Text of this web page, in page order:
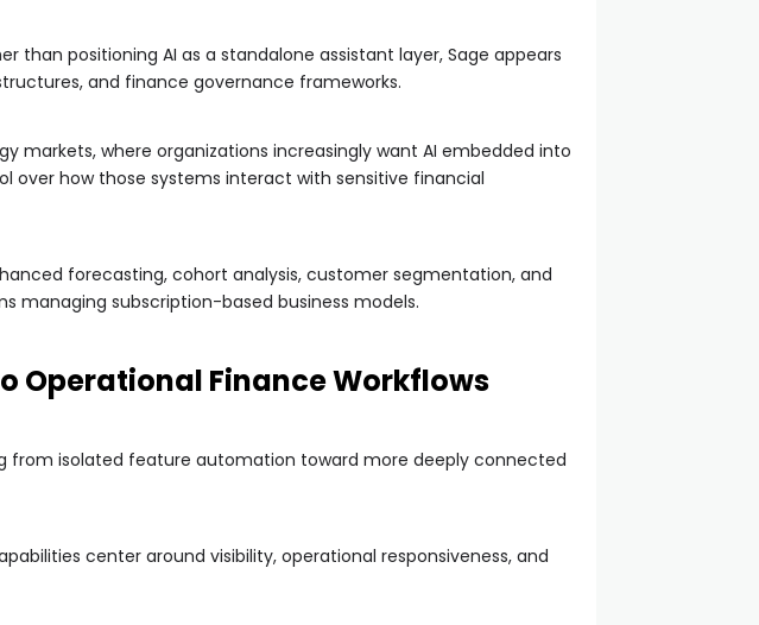
than positioning AI as a standalone assistant layer, Sage appears
and finance governance frameworks.
markets, where organizations increasingly want AI embedded into
over how those systems interact with sensitive financial
forecasting, cohort analysis, customer segmentation, and
managing subscription-based business models.
Operational Finance Workflows
from isolated feature automation toward more deeply connected
center around visibility, operational responsiveness, and